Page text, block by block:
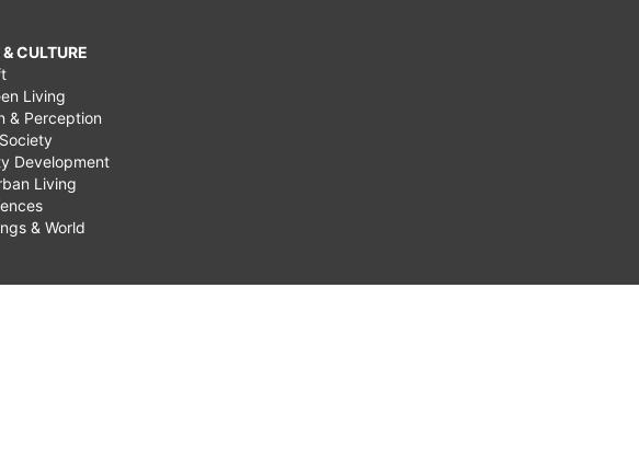
CULTURE
Living
& Perception
Development
Living
& World